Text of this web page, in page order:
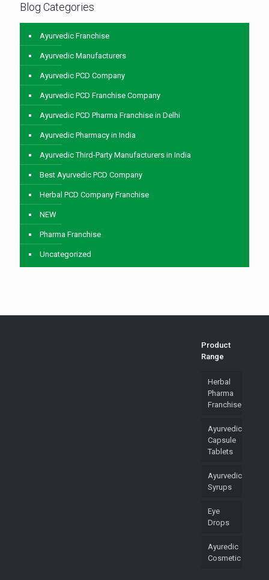
Blog Categories
Ayurvedic Franchise
Ayurvedic Manufacturers
Ayurvedic PCD Company
Ayurvedic PCD Franchise Company
Ayurvedic PCD Pharma Franchise in Delhi
Ayurvedic Pharmacy in India
Ayurvedic Third-Party Manufacturers in India
Best Ayurvedic PCD Company
Herbal PCD Company Franchise
NEW
Pharma Franchise
Uncategorized
Product
Range
Herbal
Pharma
Franchise
Ayurvedic
Capsule
Tablets
Ayurvedic
Syrups
Eye
Drops
Ayuredic
Cosmetic